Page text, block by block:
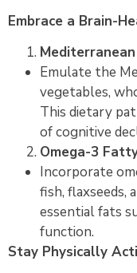
Embrace a Brain-
Emulate the
vegetables,
This dietary
of cognitive
Omega-3
Incorporate
fish, flaxseeds,
essential fats
function.
Stay Physically